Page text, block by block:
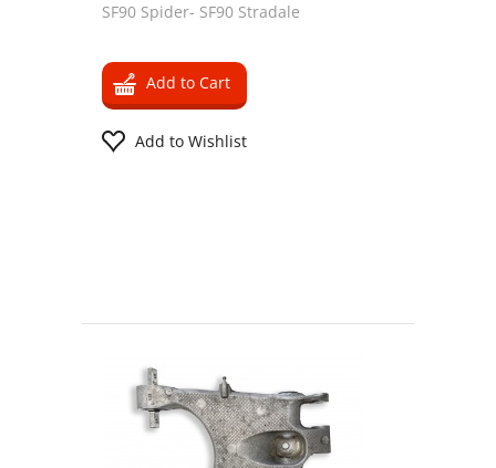
SF90 Spider- SF90 Stradale
Add to Cart
Add to Wishlist